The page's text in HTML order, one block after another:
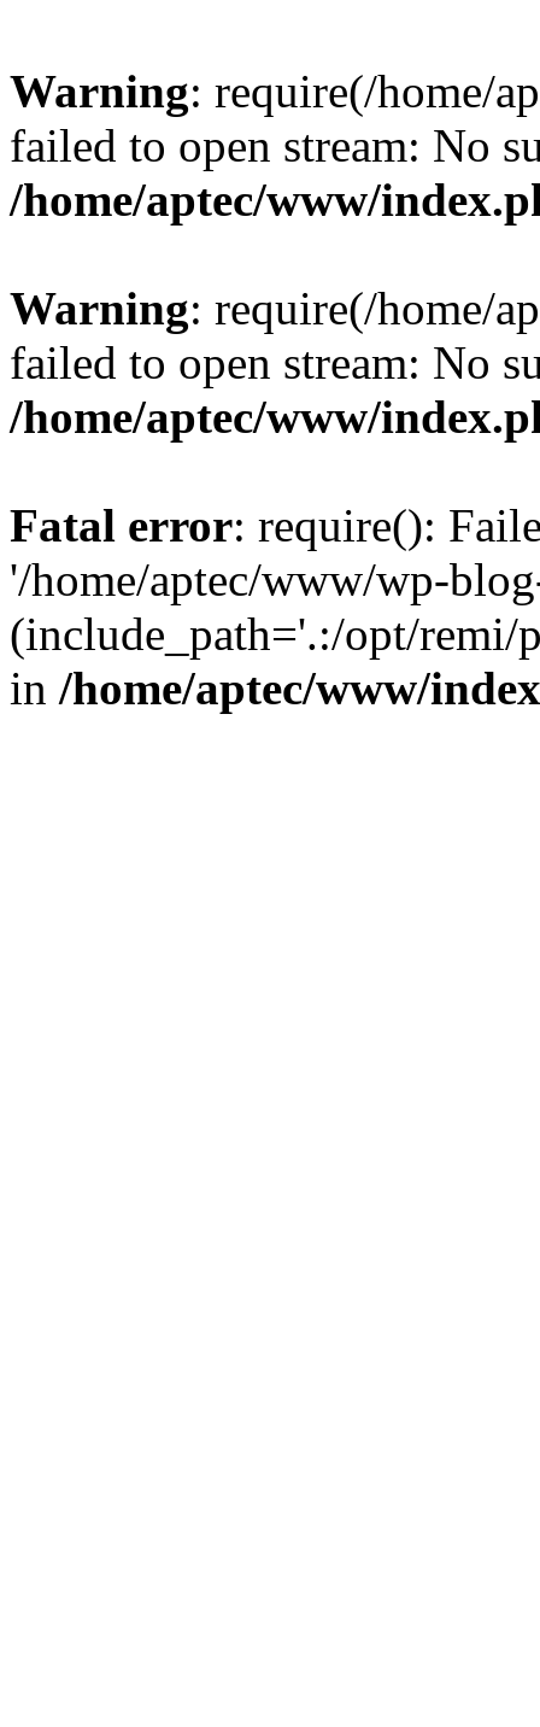
Warning: require(/home/
failed to open stream: No
/home/aptec/www/
Warning: require(/home/
failed to open stream: No
/home/aptec/www/
Fatal error: require():
'/home/aptec/www/wp-
(include_path='.:/opt/remi/
in /home/aptec/www/